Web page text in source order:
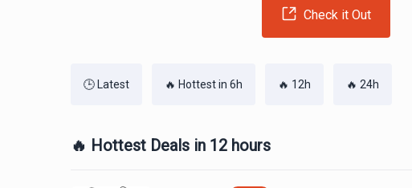
Check it Out
🕒 Latest 🔥 Hottest in 6h 🔥 12h 🔥 24h
🔥 Hottest Deals in 12 hours